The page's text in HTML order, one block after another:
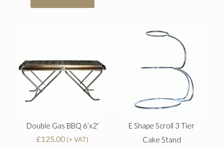
Double Gas BBQ 6’x2′
£125.00 (+ VAT)
E Shape Scroll 3 Tier
Cake Stand